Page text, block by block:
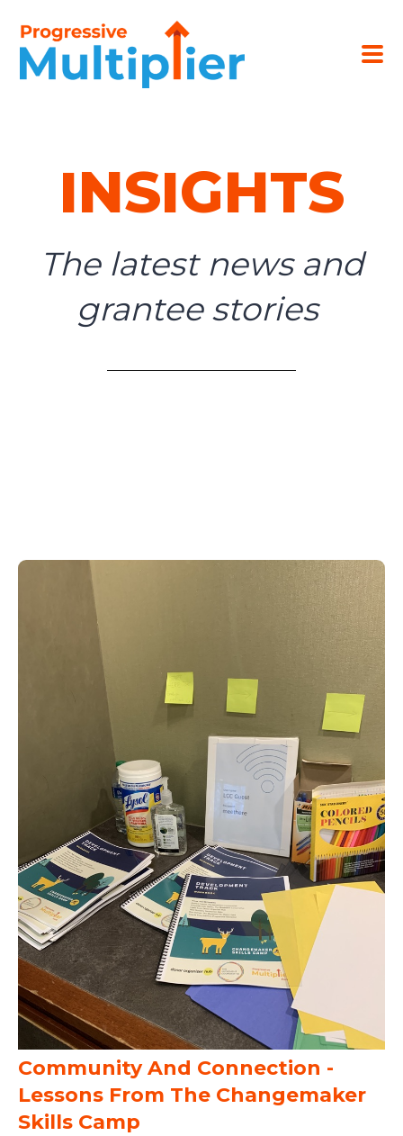
INSIGHTS
The latest news and
grantee stories
Community And Connection -
Lessons From The Changemaker
Skills Camp